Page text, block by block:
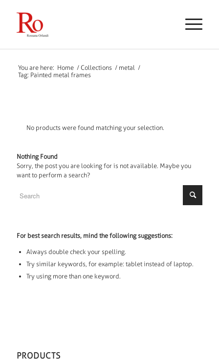
You are here: Home / Collections / metal /
Tag: Painted metal frames
No products were found matching your selection.
Nothing Found
Sorry, the post you are looking for is not available. Maybe you
want to perform a search?
For best search results, mind the following suggestions:
Always double check your spelling.
Try similar keywords, for example: tablet instead of laptop.
Try using more than one keyword.
PRODUCTS